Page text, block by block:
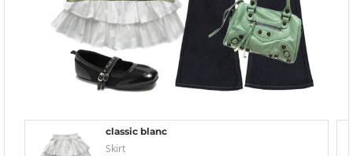
classic blanc
Skirt